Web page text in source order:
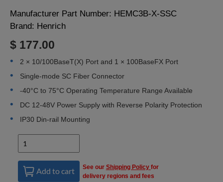
Manufacturer Part Number: HEMC3B-X-SSC
Brand: Henrich
$ 177.00
2 × 10/100BaseT(X) Port and 1 × 100BaseFX Port
Single-mode SC Fiber Connector
-40°C to 75°C Operating Temperature Range Available
DC 12-48V Power Supply with Reverse Polarity Protection
IP30 Din-rail Mounting
Add to cart See our Shipping Policy for
delivery regions and fees